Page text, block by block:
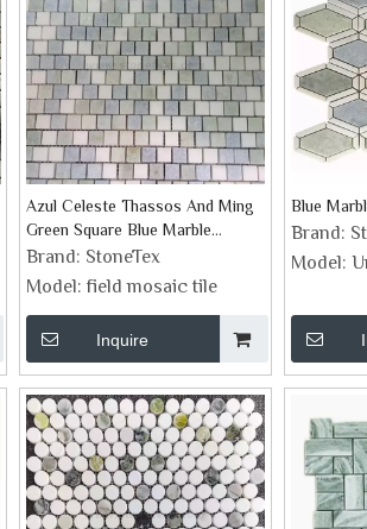
Azul Celeste Thassos And Ming
Green Square Blue Marble
Mosaic Tile
Brand: StoneTex
Model: field mosaic tile
Inquire
Blue
Brand:
Model: